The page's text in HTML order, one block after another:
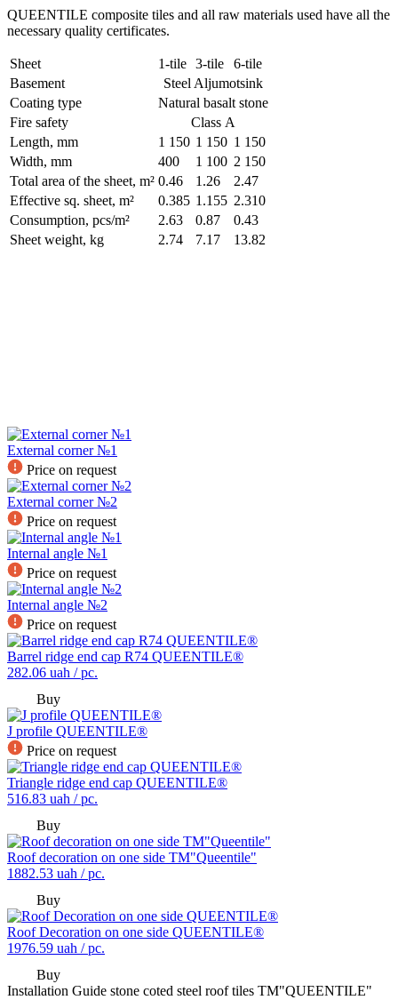
QUEENTILE composite tiles and all raw materials used have all the
necessary quality certificates.
Sheet 1-tile 3-tile
6-tile
Basement
Steel Aljumotsink
Coating type
Natural basalt stone
Fire safety
Class А
Length, mm
1 150 1 150 1 150
Width, mm
400 1 100 2 150
Total area of the sheet, m² 0.46 1.26
2.47
Effective sq. sheet, m²
0.385 1.155 2.310
Consumption, pcs/m²
2.63 0.87
0.43
Sheet weight, kg
2.74 7.17 13.82
External corner №1
Price on request
External corner №2
Price on request
Internal angle №1
Price on request
Internal angle №2
Price on request
Barrel ridge end cap R74 QUEENTILE®
282.06 uah / pc.
Buy
J profile QUEENTILE®
Price on request
Triangle ridge end cap QUEENTILE®
516.83 uah / pc.
Buy
Roof decoration on one side TM"Queentile"
1882.53 uah / pc.
Buy
Roof Decoration on one side QUEENTILE®
1976.59 uah / pc.
Buy
Installation Guide stone coted steel roof tiles TM"QUEENTILE"